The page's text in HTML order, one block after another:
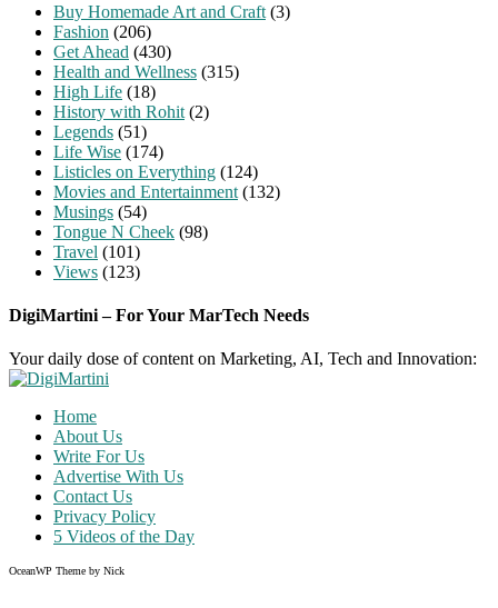
Buy Homemade Art and Craft (3)
Fashion (206)
Get Ahead (430)
Health and Wellness (315)
High Life (18)
History with Rohit (2)
Legends (51)
Life Wise (174)
Listicles on Everything (124)
Movies and Entertainment (132)
Musings (54)
Tongue N Cheek (98)
Travel (101)
Views (123)
DigiMartini – For Your MarTech Needs
Your daily dose of content on Marketing, AI, Tech and Innovation:
Home
About Us
Write For Us
Advertise With Us
Contact Us
Privacy Policy
5 Videos of the Day
OceanWP Theme by Nick